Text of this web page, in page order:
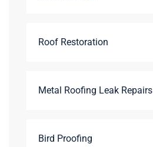
Roof Restoration
Metal Roofing Leak Repairs
Bird Proofing